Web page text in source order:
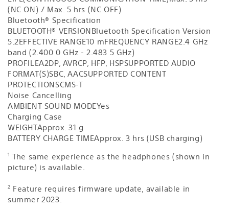
(NC ON) / Max. 5 hrs (NC OFF)
Bluetooth® Specification
BLUETOOTH® VERSIONBluetooth Specification Version
5.2EFFECTIVE RANGE10 mFREQUENCY RANGE2.4 GHz
band (2.400 0 GHz - 2.483 5 GHz)
PROFILEA2DP, AVRCP, HFP, HSPSUPPORTED AUDIO
FORMAT(S)SBC, AACSUPPORTED CONTENT
PROTECTIONSCMS-T
Noise Cancelling
AMBIENT SOUND MODEYes
Charging Case
WEIGHTApprox. 31 g
BATTERY CHARGE TIMEApprox. 3 hrs (USB charging)
1 The same experience as the headphones (shown in
picture) is available.
2 Feature requires firmware update, available in
summer 2023.